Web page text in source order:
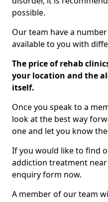
possible.
Our team have a
available to you with
The price of rehab
your location and the
itself.
Once you speak to a
look at the best way
one and let you know the
If you would like to find
addiction treatment
enquiry form now.
A member of our team